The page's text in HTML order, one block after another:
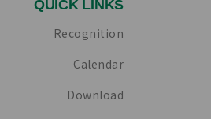
QUICK LINKS
Recognition
Calendar
Download